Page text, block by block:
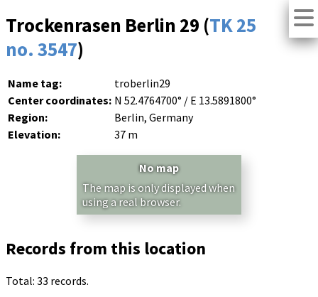
Trockenrasen Berlin 29 (TK 25
no. 3547)
Name tag:
troberlin29
Center coordinates: N 52.4764700° / E 13.5891800°
Region:
Berlin, Germany
Elevation:
37 m
No map
The map is only displayed when
using a real browser.
Records from this location
Total: 33 records.